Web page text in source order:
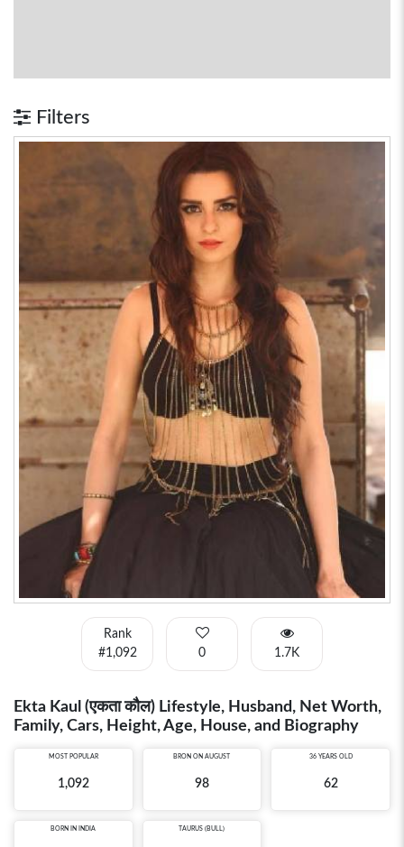
Filters
Rank
#1,092
0 1.7K
Ekta Kaul (एकता कौल) Lifestyle, Husband, Net Worth,
Family, Cars, Height, Age, House, and Biography
MOST POPULAR
1,092
BRON ON AUGUST
98
36 YEARS OLD
62
BORN IN INDIA TAURUS (BULL)